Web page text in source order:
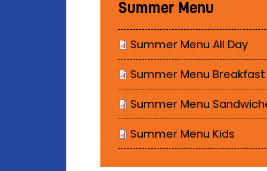
Summer Menu
Summer Menu All Day
Summer Menu Breakfast
Summer Menu
Summer Menu Kids